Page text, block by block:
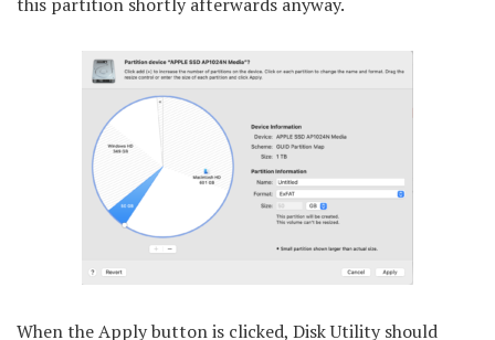
When the Apply button is clicked, Disk Utility should